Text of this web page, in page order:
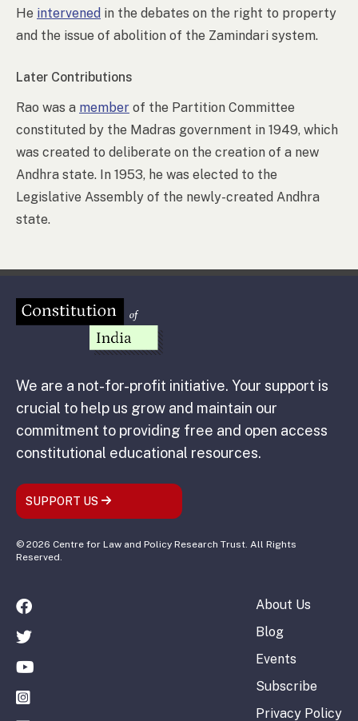
He intervened in the debates on the right to property
and the issue of abolition of the Zamindari system.
Later Contributions
Rao was a member of the Partition Committee
constituted by the Madras government in 1949, which
was created to deliberate on the creation of a new
Andhra state. In 1953, he was elected to the
Legislative Assembly of the newly-created Andhra
state.
We are a not-for-profit initiative. Your support is
crucial to help us grow and maintain our
commitment to providing free and open access
constitutional educational resources.
SUPPORT US
© 2026 Centre for Law and Policy Research Trust. All Rights
Reserved.
About Us
Blog
Events
Subscribe
Privacy Policy